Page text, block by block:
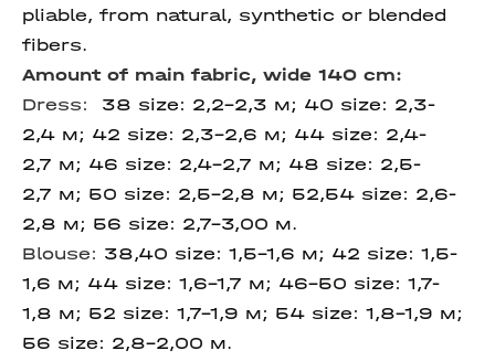
pliable, from natural, synthetic or blended
fibers.
Amount of main fabric, wide 140 cm:
Dress:
38 size: 2,2-2,3 м; 40 size: 2,3-
2,4 м; 42 size: 2,3-2,6 м; 44 size: 2,4-
2,7 м; 46 size: 2,4-2,7 м; 48 size: 2,5-
2,7 м; 50 size: 2,5-2,8 м; 52,54 size: 2,6-
2,8 м; 56 size: 2,7-3,00 м.
Blouse: 38,40 size: 1,5-1,6 м; 42 size: 1,5-
1,6 м; 44 size: 1,6-1,7 м; 46-50 size: 1,7-
1,8 м; 52 size: 1,7-1,9 м; 54 size: 1,8-1,9 м;
56 size: 2,8-2,00 м.